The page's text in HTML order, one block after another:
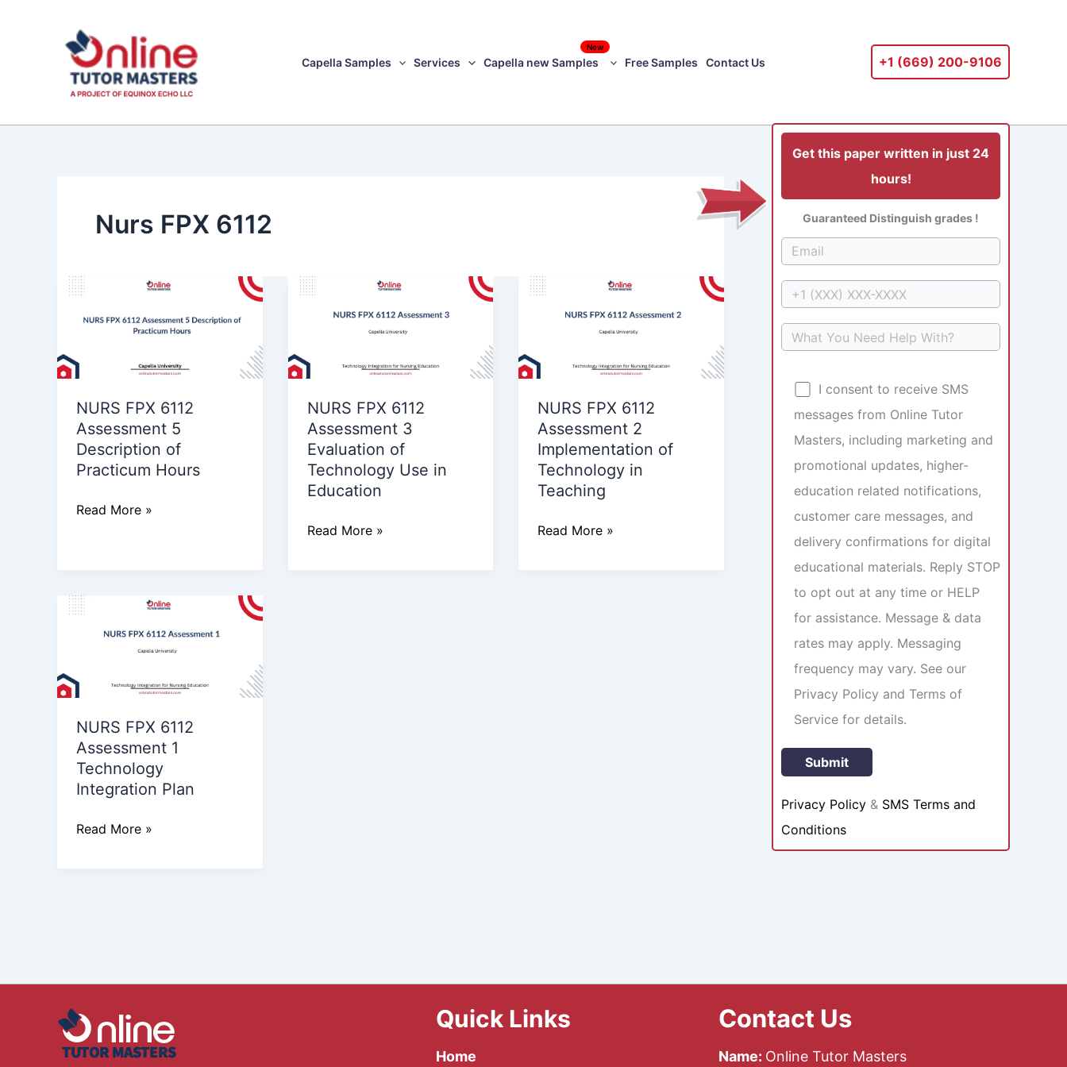
Capella Samples Services Capella new Samples
New
Free Samples Contact Us +1 ‪(669) 200-9106‬
Nurs FPX 6112
NURS FPX 6112
Assessment 5
Description of
Practicum Hours
NURS
6112
5
of
Practicum
Hours
Read More »
NURS FPX 6112
Assessment 3
Evaluation of
Technology Use in
Education
NURS
3
of
Technology
Use
in
Education
Read More »
NURS FPX 6112
Assessment 2
Implementation of
Technology in
Teaching
NURS
2
of
Technology
in
Teaching
Read More »
NURS FPX 6112
Assessment 1
Technology
Integration Plan
NURS
1
Integration
Plan
Read More »
Get this paper written in just 24
hours!
Guaranteed Distinguish grades !
I consent to receive SMS
messages from Online Tutor
Masters, including marketing and
promotional updates, higher-
education related notifications,
customer care messages, and
delivery confirmations for digital
educational materials. Reply STOP
to opt out at any time or HELP
for assistance. Message & data
rates may apply. Messaging
frequency may vary. See our
Privacy Policy and Terms of
Service for details.
Privacy Policy & SMS Terms and
Conditions
Quick Links
Home
Contact Us
Name: Online Tutor Masters